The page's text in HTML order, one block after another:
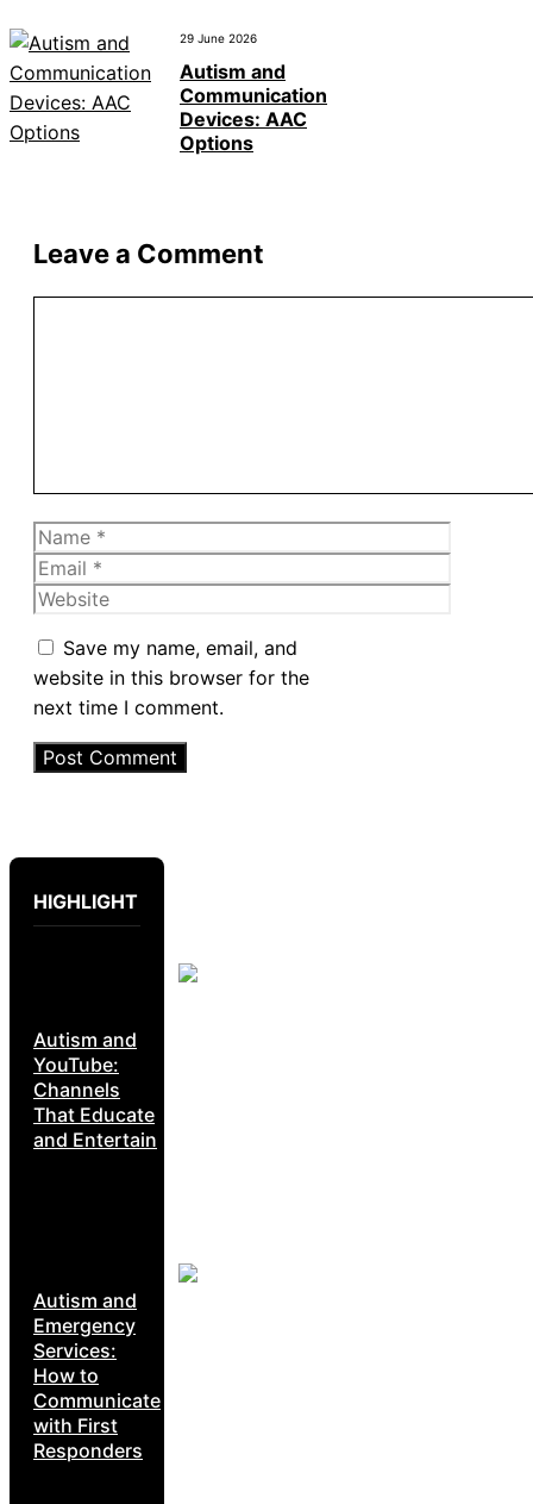
29 June 2026
Autism and
Communication
Devices: AAC
Options
Leave a Comment
Name
Email
Website
Save my name, email, and
website in this browser for the
next time I comment.
HIGHLIGHT
Autism and
YouTube:
Channels
That Educate
and Entertain
Autism and
Emergency
Services:
How to
Communicate
with First
Responders